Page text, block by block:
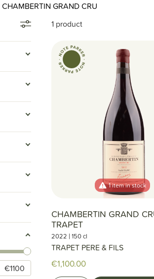
CHAMBERTIN GRAND CRU
€1100
1 product
1 item in stock
CHAMBERTIN GRAND
TRAPET
2022 |150 cl
TRAPET PERE & FILS
€1,100.00